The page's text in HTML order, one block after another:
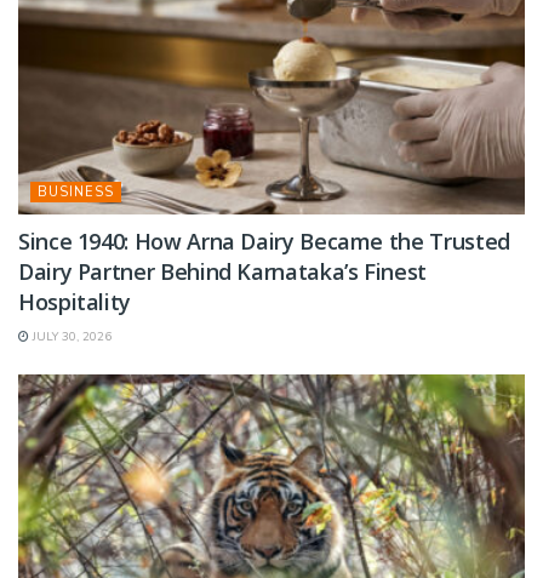
BUSINESS
Since 1940: How Arna Dairy Became the Trusted
Dairy Partner Behind Karnataka’s Finest
Hospitality
JULY 30, 2026